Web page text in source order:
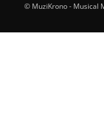
© MuziKrono - Musical